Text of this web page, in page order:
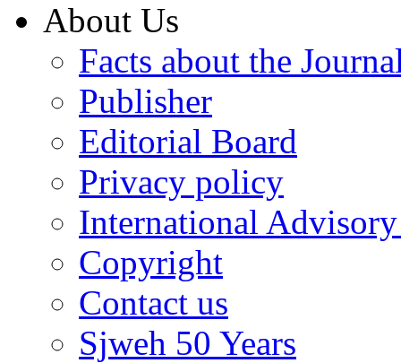
About Us
Facts about the
Publisher
Editorial Board
Privacy policy
International
Copyright
Contact us
Sjweh 50 Years